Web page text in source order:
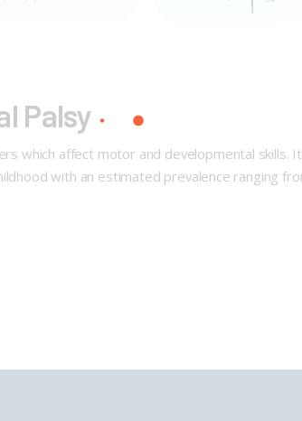
Palsy
which affect motor and developmental skills.
with an estimated prevalence ranging